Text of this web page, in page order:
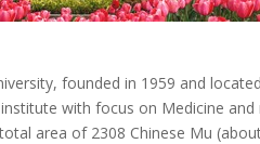
founded in 1959 and
with focus on Medicine
area of 2308 Chinese Mu